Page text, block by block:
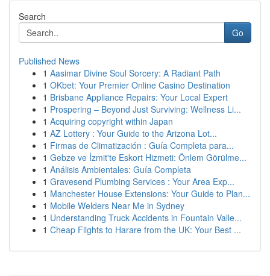
Search
Go
Published News
1 Aasimar Divine Soul Sorcery: A Radiant Path
1 OKbet: Your Premier Online Casino Destination
1 Brisbane Appliance Repairs: Your Local Expert
1 Prospering – Beyond Just Surviving: Wellness Li...
1 Acquiring copyright within Japan
1 AZ Lottery : Your Guide to the Arizona Lot...
1 Firmas de Climatización : Guía Completa para...
1 Gebze ve İzmit'te Eskort Hizmeti: Önlem Görülme...
1 Análisis Ambientales: Guía Completa
1 Gravesend Plumbing Services : Your Area Exp...
1 Manchester House Extensions: Your Guide to Plan...
1 Mobile Welders Near Me in Sydney
1 Understanding Truck Accidents in Fountain Valle...
1 Cheap Flights to Harare from the UK: Your Best ...